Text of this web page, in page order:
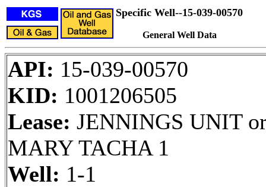
Specific Well--15-039-00570
General Well Data
API: 15-039-00570
KID: 1001206505
Lease: JENNINGS UNIT
MARY TACHA 1
Well: 1-1